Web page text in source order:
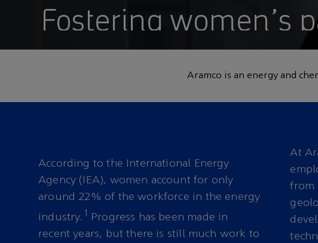
Fostering women’s
and leadership in
a brighter future
Aramco is an energy and
According to the International Energy
Agency (IEA), women account for only
around 22% of the workforce in the energy
industry. 1
Progress has been made in
recent years, but there is still much work to
At
from